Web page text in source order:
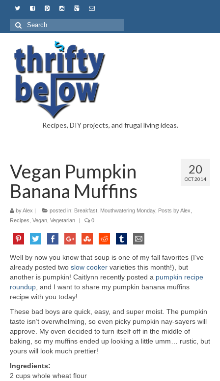
Recipes, DIY projects, and frugal living ideas.
20
OCT 2014
Vegan Pumpkin
Banana Muffins
byAlex | posted in: Breakfast Mouthwatering Monday, Posts by Alex
Recipes Vegan Vegetarian | 0
Well by now you know that soup is one of my fall favorites (I’ve
already posted two slow cooker varieties this month!), but
another is pumpkin! Caitlynn recently posted a pumpkin recipe
roundup , and I want to share my pumpkin banana muffins
recipe with you today!
These bad boys are quick, easy, and super moist. The pumpkin
taste isn’t overwhelming, so even picky pumpkin nay-sayers will
approve. My oven decided to turn itself off in the middle of
baking, so my muffins ended up looking a little umm… rustic, but
yours will look much prettier!
Ingredients:
2 cups whole wheat flour